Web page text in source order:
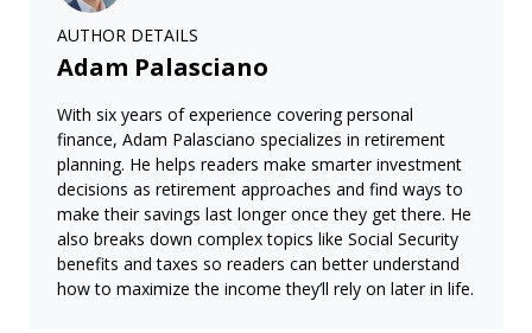
AUTHOR DETAILS
Adam Palasciano
With six years of experience covering personal
finance, Adam Palasciano specializes in retirement
planning. He helps readers make smarter investment
decisions as retirement approaches and find ways to
make their savings last longer once they get there. He
also breaks down complex topics like Social Security
benefits and taxes so readers can better understand
how to maximize the income they’ll rely on later in life.